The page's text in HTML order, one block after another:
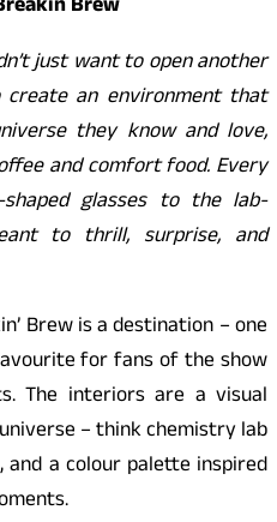
Brew
just want to open another
an environment that
they know and love,
and comfort food. Every
glasses to the lab-
to thrill, surprise, and
Brew is a destination – one
for fans of the show
The interiors are a visual
– think chemistry lab
a colour palette inspired